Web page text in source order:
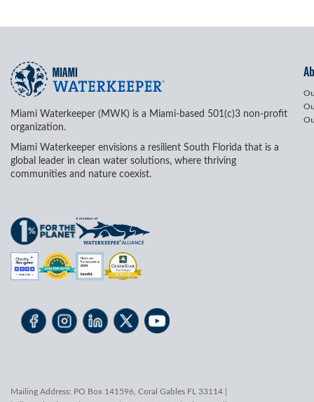
Miami Waterkeeper (MWK) is a Miami-based 501(c)3 non-profit
organization.
Miami Waterkeeper envisions a resilient South Florida that is a
global leader in clean water solutions, where thriving
communities and nature coexist.
Mailing Address: PO Box 141596, Coral Gables FL 33114 |